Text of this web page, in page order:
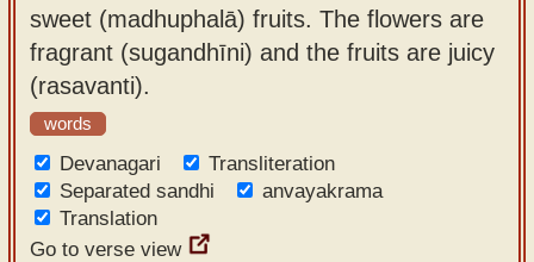
sweet (madhuphalā) fruits. The flowers are
fragrant (sugandhīni) and the fruits are juicy
(rasavanti).
words
Devanagari
Transliteration
Separated sandhi
anvayakrama
Translation
Go to verse view